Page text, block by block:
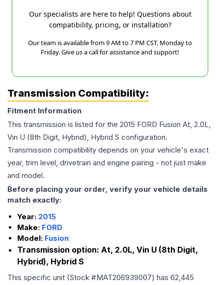
Our specialists are here to help! Questions about
compatibility, pricing, or installation?
Our team is available from 9 AM to 7 PM CST, Monday to
Friday. Give us a call for assistance and support!
Transmission Compatibility:
Fitment Information
This transmission is listed for the 2015 FORD Fusion At, 2.0L,
Vin U (8th Digit, Hybrid), Hybrid S configuration.
Transmission compatibility depends on your vehicle's exact
year, trim level, drivetrain and engine pairing - not just make
and model.
Before placing your order, verify your vehicle details
match exactly:
Year: 2015
Make: FORD
Model: Fusion
Transmission option: At, 2.0L, Vin U (8th Digit,
Hybrid), Hybrid S
This specific unit (Stock #MAT206939007) has 62,445